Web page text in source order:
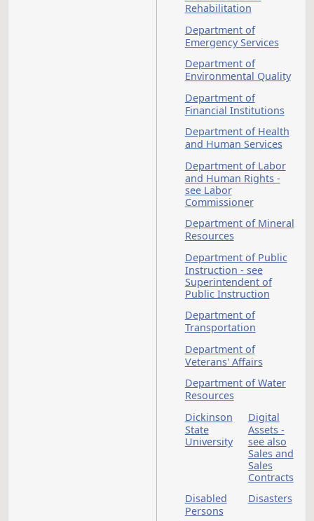
Cybersecurity
Dairy Products - see
Dakota
College at
Bottineau
Death
Debtor and Creditor
Dentists - see also
Occupations and
Professions
Department of
Agriculture
Department of
and Technical
Education
Department of
Department of
Corrections and
Rehabilitation
Department of
Emergency Services
Department of
Environmental
Department of
Financial
Department of
and Human Services